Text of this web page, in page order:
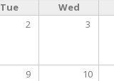
Tue Wed
2 3
9 10